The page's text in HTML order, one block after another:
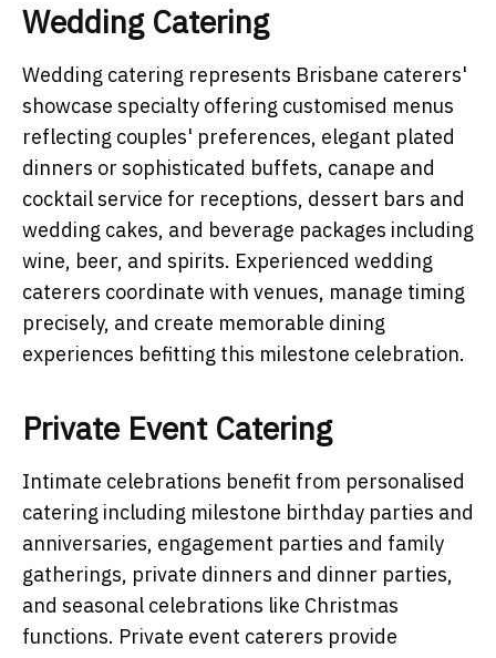
Wedding Catering
Wedding catering represents Brisbane caterers'
showcase specialty offering customised menus
reflecting couples' preferences, elegant plated
dinners or sophisticated buffets, canape and
cocktail service for receptions, dessert bars and
wedding cakes, and beverage packages including
wine, beer, and spirits. Experienced wedding
caterers coordinate with venues, manage timing
precisely, and create memorable dining
experiences befitting this milestone celebration.
Private Event Catering
Intimate celebrations benefit from personalised
catering including milestone birthday parties and
anniversaries, engagement parties and family
gatherings, private dinners and dinner parties,
and seasonal celebrations like Christmas
functions. Private event caterers provide